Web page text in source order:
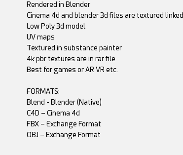
Rendered in Blender
Cinema 4d and blender 3d files are textured linked
Low Poly 3d model
UV maps
Textured in substance painter
4k pbr textures are in rar file
Best for games or AR VR etc.
FORMATS:
Blend - Blender (Native)
C4D – Cinema 4d
FBX – Exchange Format
OBJ – Exchange Format